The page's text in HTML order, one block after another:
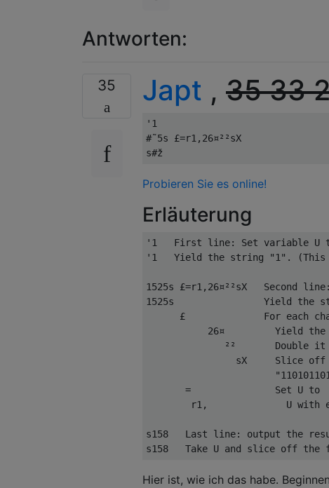
Antworten:
35 Japt , 3533
'1
#˜5s £=r1,26¤²²sX
Probieren Sie es online!
Erläuterung
'1   First line: Set variable U
'1   Yield the string "1". (This
1525s £=r1,26¤²²sX   Second
1525s                Yield the
£              For each
26¤         Yield
²²       Double
sX     Slice
       =               Set U to
r1,              U with
s158   Last line: output the
Hier ist, wie ich das habe.